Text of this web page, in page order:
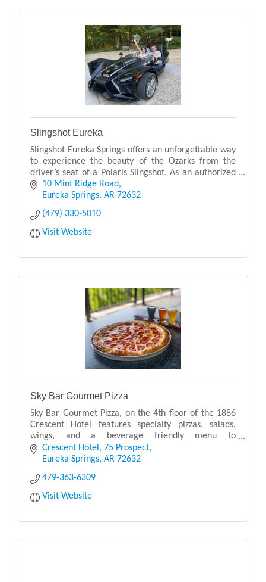
Slingshot Eureka
Slingshot Eureka Springs offers an unforgettable way
to experience the beauty of the Ozarks from the
driver’s seat of a Polaris Slingshot. As an authorized
Polaris Adventures outfitter, they provide p
10 Mint Ridge Road
Eureka Springs AR 72632
(479) 330-5010
Visit Website
Sky Bar Gourmet Pizza
Sky Bar Gourmet Pizza, on the 4th floor of the 1886
Crescent Hotel features specialty pizzas, salads,
wings, and a beverage friendly menu to
accommodate the full range of restaurant patrons.
Now serv
Crescent Hotel
75 Prospect
Eureka Springs AR 72632
479-363-6309
Visit Website